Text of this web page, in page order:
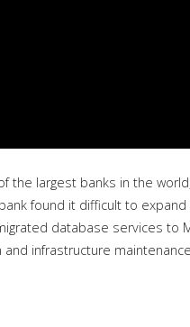
the largest banks in the
found it difficult to
database services
infrastructure